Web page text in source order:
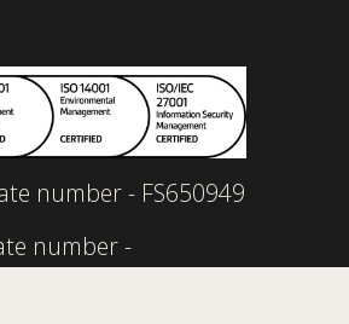
number - FS650949
number -